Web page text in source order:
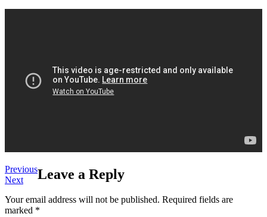
Post
navigation
PreviousPrevious
post:
NextNextLeave a Reply
Your email address will not be published. Required fields are
marked *